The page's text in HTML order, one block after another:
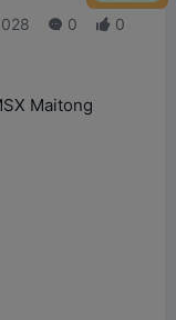
0 0
Maitong